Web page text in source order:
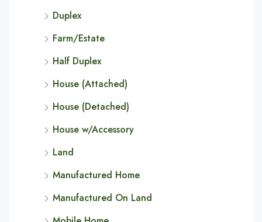
Duplex
Farm/Estate
Half Duplex
House (Attached)
House (Detached)
House w/Accessory
Land
Manufactured Home
Manufactured On Land